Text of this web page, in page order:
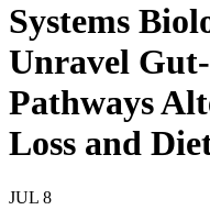
Systems
Unravel
Pathways
Loss and
JUL 8